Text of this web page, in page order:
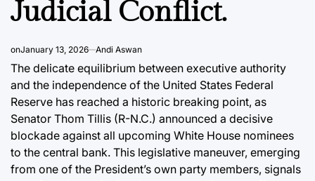
Judicial Conflict.
onJanuary 13, 2026 Andi Aswan
The delicate equilibrium between executive authority
and the independence of the United States Federal
Reserve has reached a historic breaking point, as
Senator Thom Tillis (R-N.C.) announced a decisive
blockade against all upcoming White House nominees
to the central bank. This legislative maneuver, emerging
from one of the President’s own party members, signals
August 5, 2026